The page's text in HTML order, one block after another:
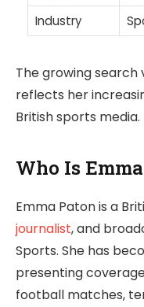
Industry
The growing search
reflects her
British sports media.
Who Is
Emma Paton is a
journalist, and
Sports. She has
presenting
football matches,